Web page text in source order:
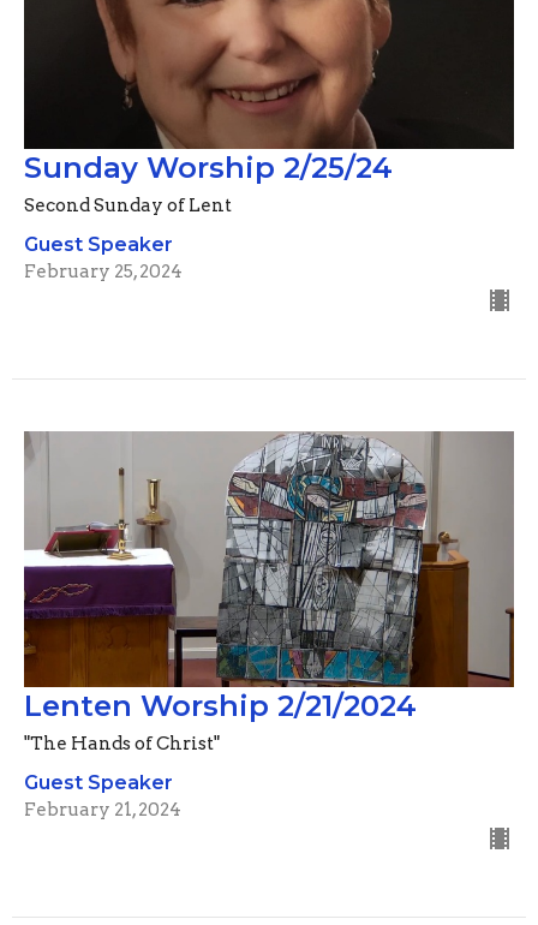
Sunday Worship 2/25/24
Second Sunday of Lent
Guest Speaker
February 25, 2024
Lenten Worship 2/21/2024
"The Hands of Christ"
Guest Speaker
February 21, 2024